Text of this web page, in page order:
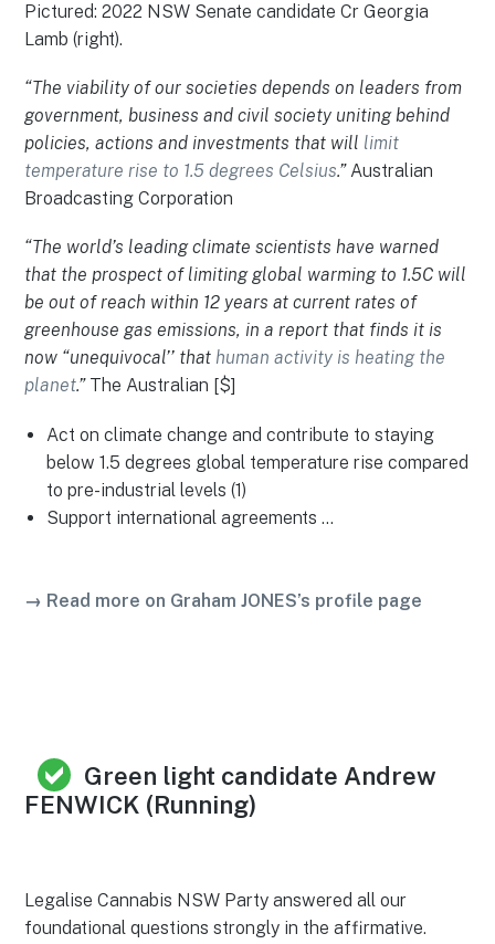
Pictured: 2022 NSW Senate candidate Cr Georgia
Lamb (right).
“The viability of our societies depends on leaders from
government, business and civil society uniting behind
policies, actions and investments that will limit
temperature rise to 1.5 degrees Celsius.”Australian
Broadcasting Corporation
“The world’s leading climate scientists have warned
that the prospect of limiting global warming to 1.5C will
be out of reach within 12 years at current rates of
greenhouse gas emissions, in a report that finds it is
now “unequivocal’’ that human activity is heating the
planet.”The Australian [$]
Act on climate change and contribute to staying
below 1.5 degrees global temperature rise compared
to pre-industrial levels (1)
Support international agreements …
→ Read more on Graham JONES’s profile page
Green light candidate Andrew
FENWICK (Running)
Legalise Cannabis NSW Party answered all our
foundational questions strongly in the affirmative.